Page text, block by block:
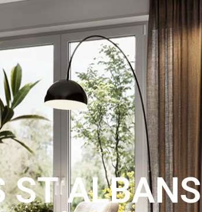
MANAGEMENT
LAND
CONTACT
SEARCH
ST ALBANS